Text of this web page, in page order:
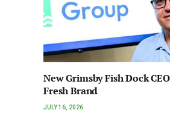
New Grimsby Fish Dock
Fresh Brand
JULY 16, 2026